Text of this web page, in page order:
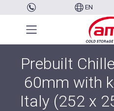
EN
Prebuilt
60mm with
Italy (252 x